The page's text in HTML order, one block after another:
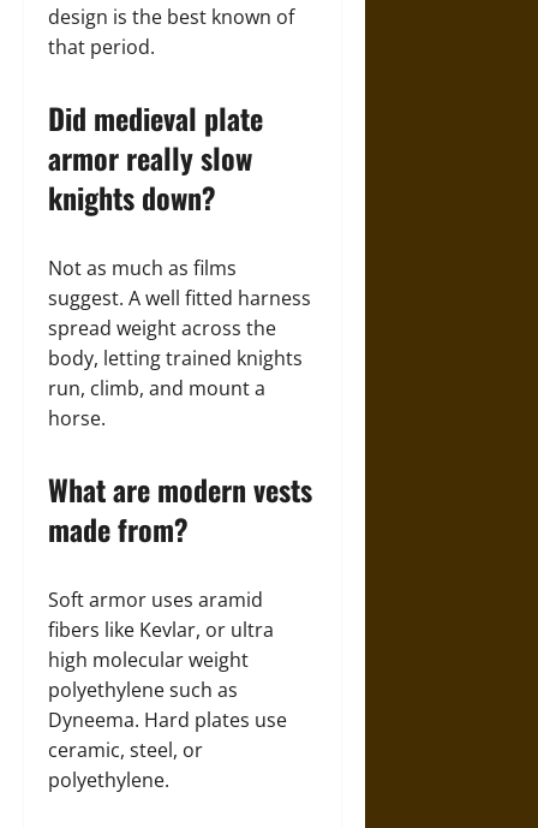
design is the best known of
that period.
Did medieval plate
armor really slow
knights down?
Not as much as films
suggest. A well fitted harness
spread weight across the
body, letting trained knights
run, climb, and mount a
horse.
What are modern vests
made from?
Soft armor uses aramid
fibers like Kevlar, or ultra
high molecular weight
polyethylene such as
Dyneema. Hard plates use
ceramic, steel, or
polyethylene.